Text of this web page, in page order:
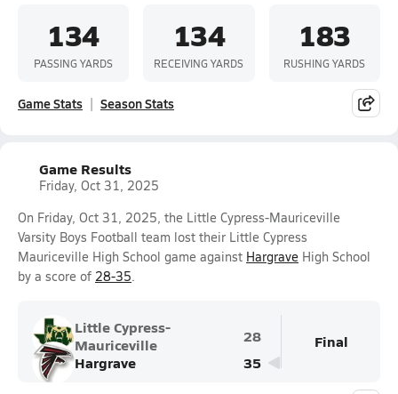
134
PASSING YARDS
134
RECEIVING YARDS
183
RUSHING YARDS
Game Stats Season Stats
Game Results
Friday, Oct 31, 2025
On Friday, Oct 31, 2025, the Little Cypress-Mauriceville
Varsity Boys Football team lost their Little Cypress
Mauriceville High School game against Hargrave High School
by a score of 28-35.
Little Cypress-
Mauriceville
28
Hargrave
35
Final